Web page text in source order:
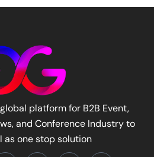
platform for B2B Event,
and Conference Industry to
as one stop solution